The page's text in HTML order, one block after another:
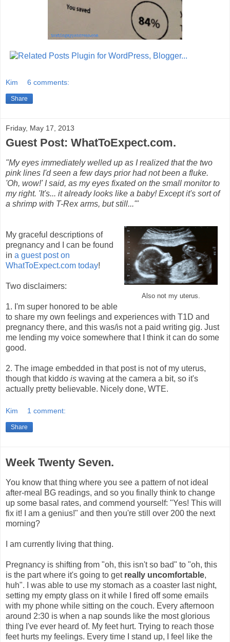
Kim 6 comments:
Share
Friday, May 17, 2013
Guest Post: WhatToExpect.com.
"My eyes immediately welled up as I realized that the two
pink lines I'd seen a few days prior had not been a fluke.
'Oh, wow!' I said, as my eyes fixated on the small monitor to
my right. 'It's... it already looks like a baby! Except it's sort of
a shrimp with T-Rex arms, but still...'"
Also not my uterus.
My graceful descriptions of
pregnancy and I can be found
in a guest post on
WhatToExpect.com today!
Two disclaimers:
1. I'm super honored to be able
to share my own feelings and experiences with T1D and
pregnancy there, and this was/is not a paid writing gig. Just
me lending my voice somewhere that I think it can do some
good.
2. The image embedded in that post is not of my uterus,
though that kiddo is waving at the camera a bit, so it's
actually pretty believable. Nicely done, WTE.
Kim 1 comment:
Share
Week Twenty Seven.
You know that thing where you see a pattern of not ideal
after-meal BG readings, and so you finally think to change
up some basal rates, and commend yourself: "Yes! This will
fix it! I am a genius!" and then you're still over 200 the next
morning?
I am currently living that thing.
Pregnancy is shifting from "oh, this isn't so bad" to "oh, this
is the part where it's going to get really uncomfortable,
huh". I was able to use my stomach as a coaster last night,
setting my empty glass on it while I fired off some emails
with my phone while sitting on the couch. Every afternoon
around 2:30 is when a nap sounds like the most glorious
thing I've ever heard of. My feet hurt. Trying to reach those
feet hurts my feelings. Every time I stand up, I feel like the